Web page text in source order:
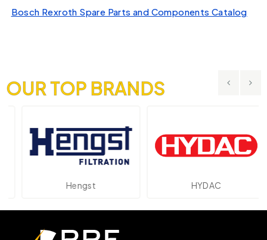
Bosch Rexroth Spare Parts and Components Catalog
OUR TOP BRANDS
Hengst HYDAC